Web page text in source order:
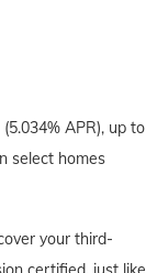
APR), up to
select homes
your third-